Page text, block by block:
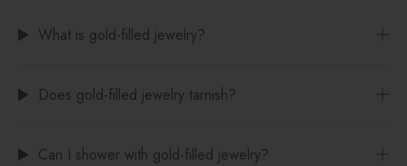
What is gold-filled jewelry?
Does gold-filled jewelry tarnish?
Can I shower with gold-filled jewelry?